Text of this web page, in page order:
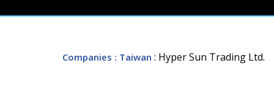
Companies : Taiwan : Hyper Sun Trading Ltd.